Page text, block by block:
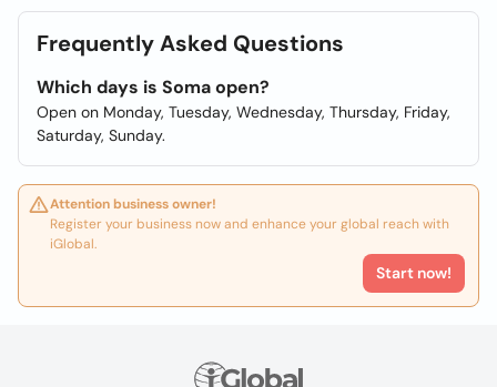
Frequently Asked Questions
Which days is Soma open?
Open on Monday, Tuesday, Wednesday, Thursday, Friday,
Saturday, Sunday.
Attention business owner!
Register your business now and enhance your global reach with
iGlobal.
Start now!